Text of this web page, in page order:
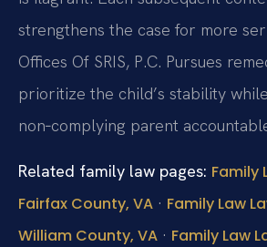
strengthens the case for more
Offices Of SRIS, P.C. Pursues
prioritize the child’s stability
non‑complying parent
Related family law pages: Family
Fairfax County, VA · Family Law
William County, VA · Family Law